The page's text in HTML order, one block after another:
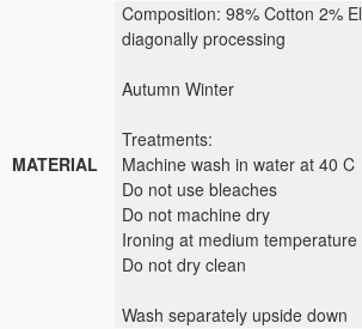
MATERIAL
Composition: 98% Cotton 2%
diagonally processing
Autumn Winter
Treatments:
Machine wash in water at 40 C
Do not use bleaches
Do not machine dry
Ironing at medium temperature
Do not dry clean
Wash separately upside down